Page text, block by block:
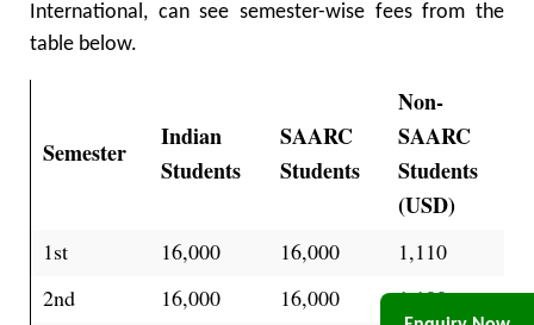
International, can see semester-wise fees from the
table below.
Semester
Indian
Students
SAARC
Students
Non-
SAARC
Students
(USD)
1st 16,000 16,000
1,110
2nd
16,000 16,000 1,100